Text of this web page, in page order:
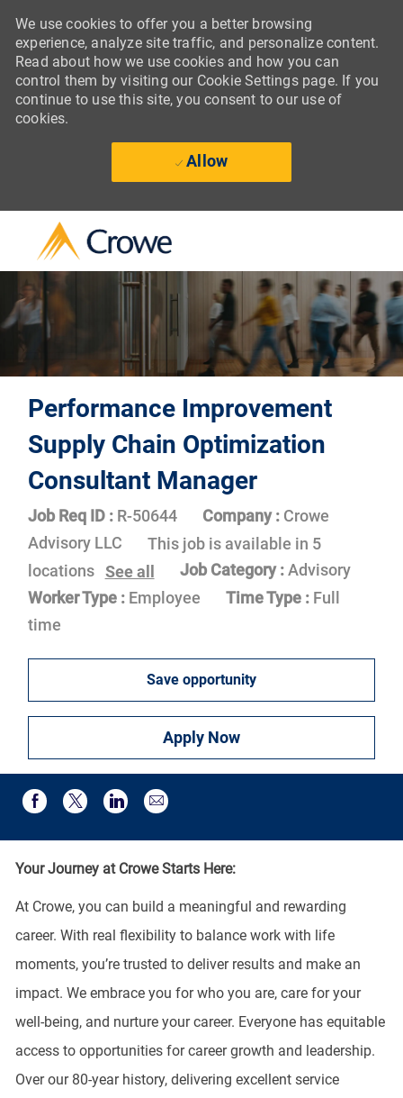
We use cookies to offer you a better browsing
experience, analyze site traffic, and personalize content.
Read about how we use cookies and how you can
control them by visiting our Cookie Settings page. If you
continue to use this site, you consent to our use of
cookies.
Allow
Performance Improvement
Supply Chain Optimization
Consultant Manager
Job Req ID : R-50644 Company : Crowe
Advisory LLC
This job is available in 5
locations See all Job Category :Advisory
Worker Type : Employee Time Type : Full
time
Save opportunity
Apply Now
Share via Facebook
Share via twitter
Share via LinkedIn
Share via email
Your Journey at Crowe Starts Here:
At Crowe, you can build a meaningful and rewarding
career. With real flexibility to balance work with life
moments, you’re trusted to deliver results and make an
impact. We embrace you for who you are, care for your
well-being, and nurture your career. Everyone has equitable
access to opportunities for career growth and leadership.
Over our 80-year history, delivering excellent service